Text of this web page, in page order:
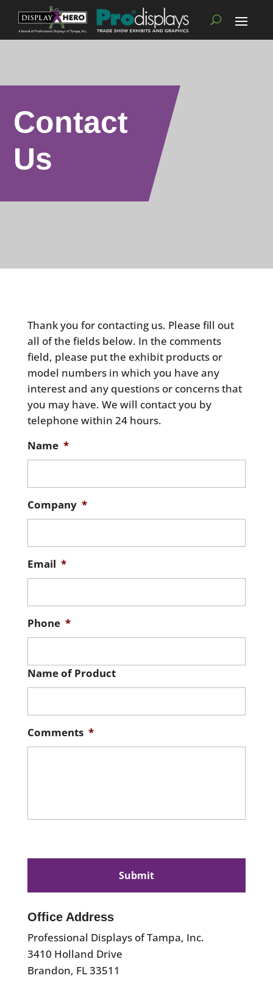
Contact
Us
Thank you for contacting us. Please fill out
all of the fields below. In the comments
field, please put the exhibit products or
model numbers in which you have any
interest and any questions or concerns that
you may have. We will contact you by
telephone within 24 hours.
Name *
Company *
Email *
Phone *
Name of Product
Comments *
Office Address
Professional Displays of Tampa, Inc.
3410 Holland Drive
Brandon, FL 33511